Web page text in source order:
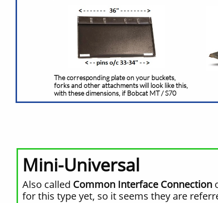
The corresponding plate on your buckets,
forks and other attachments will look like this,
with these dimensions, if Bobcat MT / S70
Mini-Universal
Also called Common Interface Connection
for this type yet, so it seems they are